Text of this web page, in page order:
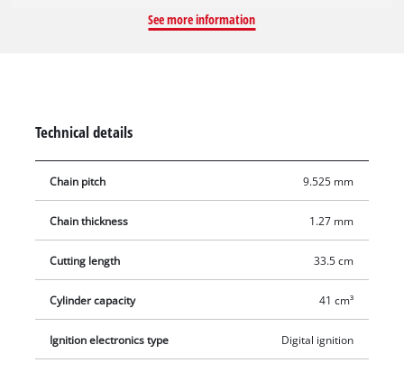
always starts without difficulty. The chain can be tensioned
chain catch. A large, robust claw stop ensures safe handling
on felling and cutting-to-length jobs, and it also serves as a
pivot point when sawing horizontal trunks. In idle mode, the
runs with very low vibrations. For high user-friendliness even
on long work sessions there is also an anti-vibration system.
The cutter rail and chain are lubricated automatically.
Complete with a petrol/oil mixing bottle and a cutter guard.
See more information
Technical details
Chain pitch 9.525 mm
Chain thickness 1.27 mm
Cutting length 33.5 cm
Cylinder capacity 41 cm³
Ignition electronics type Digital ignition